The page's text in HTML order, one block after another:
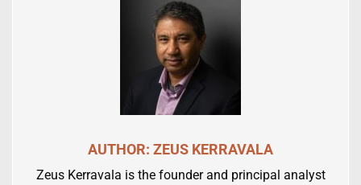
AUTHOR: ZEUS KERRAVALA
Zeus Kerravala is the founder and principal analyst